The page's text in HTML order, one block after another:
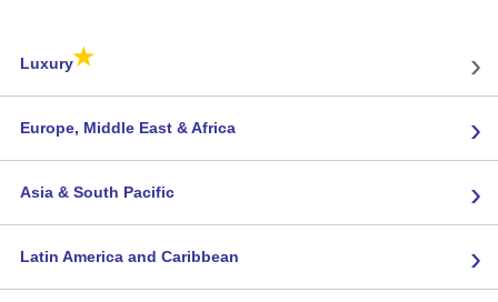
Luxury★ ›
Europe, Middle East & Africa ›
Asia & South Pacific ›
Latin America and Caribbean ›